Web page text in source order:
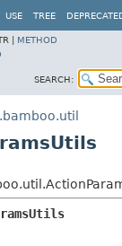
USE TREE
| METHOD
SEARCH: